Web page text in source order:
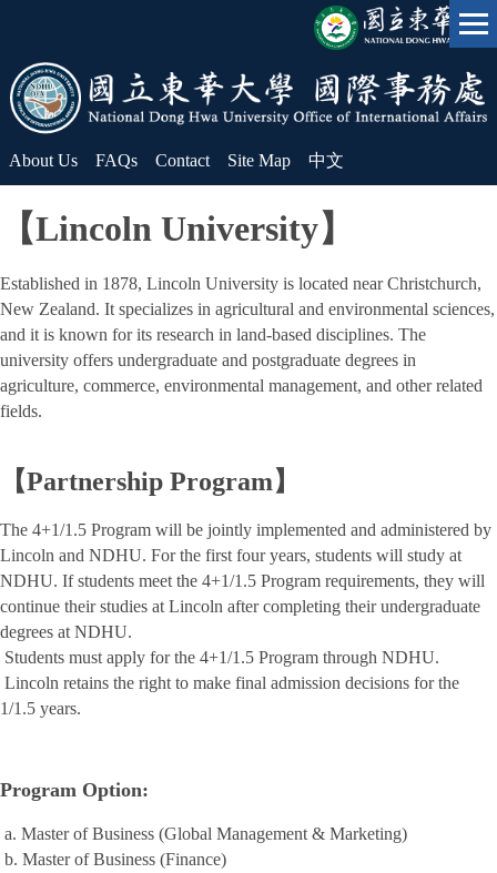
the
main
content
block
About Us FAQs Contact Site Map 中文
【Lincoln University】
Established in 1878, Lincoln University is located near Christchurch,
New Zealand. It specializes in agricultural and environmental sciences,
and it is known for its research in land-based disciplines. The
university offers undergraduate and postgraduate degrees in
agriculture, commerce, environmental management, and other related
fields.
【Partnership Program】
The 4+1/1.5 Program will be jointly implemented and administered by
Lincoln and NDHU. For the first four years, students will study at
NDHU. If students meet the 4+1/1.5 Program requirements, they will
continue their studies at Lincoln after completing their undergraduate
degrees at NDHU.
Students must apply for the 4+1/1.5 Program through NDHU.
Lincoln retains the right to make final admission decisions for the
1/1.5 years.
Program Option:
a. Master of Business (Global Management & Marketing)
b. Master of Business (Finance)